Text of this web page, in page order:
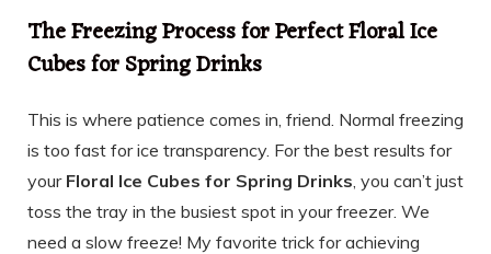
The Freezing Process for Perfect Floral Ice
Cubes for Spring Drinks
This is where patience comes in, friend. Normal freezing
is too fast for ice transparency. For the best results for
your Floral Ice Cubes for Spring Drinks , you can’t just
toss the tray in the busiest spot in your freezer. We
need a slow freeze! My favorite trick for achieving